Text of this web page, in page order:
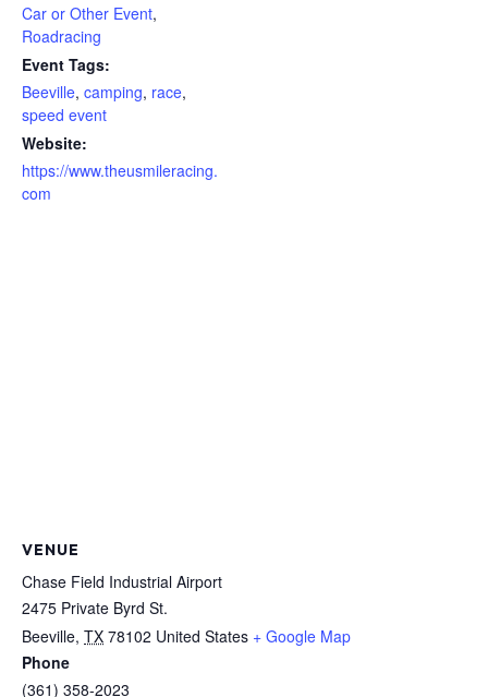
Car or Other Event,
Roadracing
Event Tags:
Beeville, camping, race,
speed event
Website:
https://www.theusmileracing.
com
VENUE
Chase Field Industrial Airport
2475 Private Byrd St.
Beeville, TX 78102 United States + Google Map
Phone
(361) 358-2023